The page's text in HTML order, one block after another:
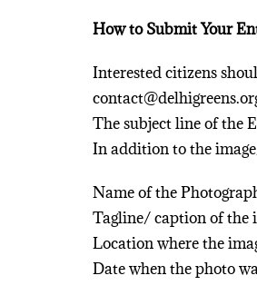
How to Submit Your
Interested citizens
The subject line of the
In addition to the
Name of the
Tagline/ caption of the
Location where the
Date when the photo